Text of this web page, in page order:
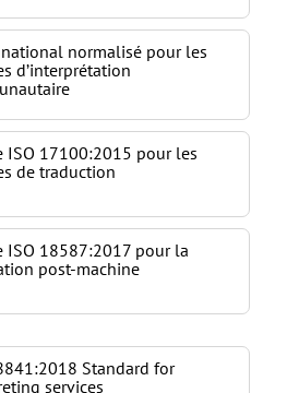
normalisé pour les
d’interprétation
ISO 17100:2015 pour les
de traduction
ISO 18587:2017 pour la
post-machine
Standard for
services